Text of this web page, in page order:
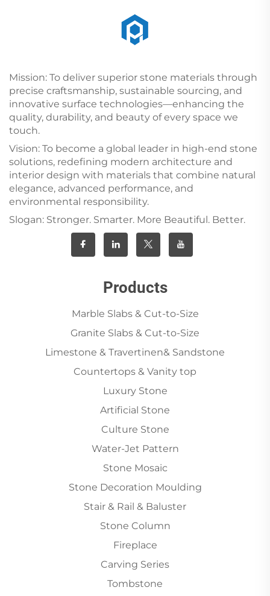
Mission: To deliver superior stone materials through
precise craftsmanship, sustainable sourcing, and
innovative surface technologies—enhancing the
quality, durability, and beauty of every space we
touch.
Vision: To become a global leader in high-end stone
solutions, redefining modern architecture and
interior design with materials that combine natural
elegance, advanced performance, and
environmental responsibility.
Slogan: Stronger. Smarter. More Beautiful. Better.
Products
Marble Slabs & Cut-to-Size
Granite Slabs & Cut-to-Size
Limestone & Travertinen& Sandstone
Countertops & Vanity top
Luxury Stone
Artificial Stone
Culture Stone
Water-Jet Pattern
Stone Mosaic
Stone Decoration Moulding
Stair & Rail & Baluster
Stone Column
Fireplace
Carving Series
Tombstone